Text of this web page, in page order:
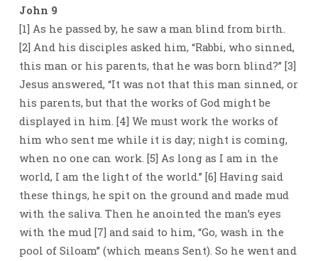
John 9
[1] As he passed by, he saw a man blind from birth.
[2] And his disciples asked him, “Rabbi, who sinned,
this man or his parents, that he was born blind?” [3]
Jesus answered, “It was not that this man sinned, or
his parents, but that the works of God might be
displayed in him. [4] We must work the works of
him who sent me while it is day; night is coming,
when no one can work. [5] As long as I am in the
world, I am the light of the world.” [6] Having said
these things, he spit on the ground and made mud
with the saliva. Then he anointed the man’s eyes
with the mud [7] and said to him, “Go, wash in the
pool of Siloam” (which means Sent). So he went and